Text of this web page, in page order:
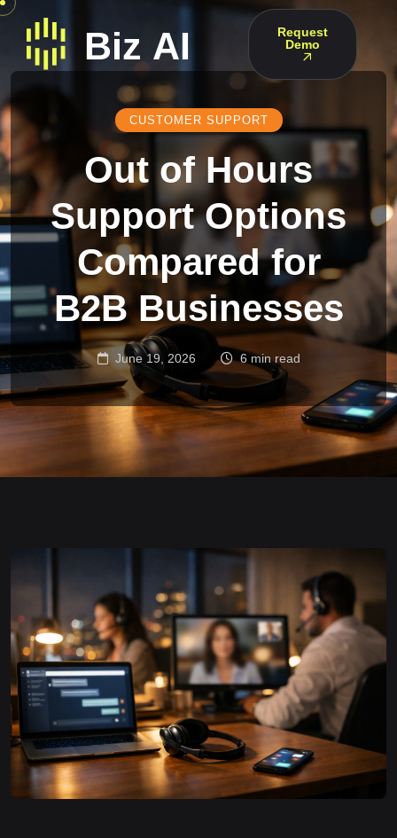
Request
Demo
CUSTOMER SUPPORT
Out of Hours
Support Options
Compared for
B2B Businesses
June 19, 2026 6 min read